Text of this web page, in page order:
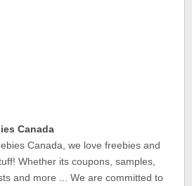
Canada
Canada, we love freebies and
Whether its coupons, samples,
and more ... We are committed to